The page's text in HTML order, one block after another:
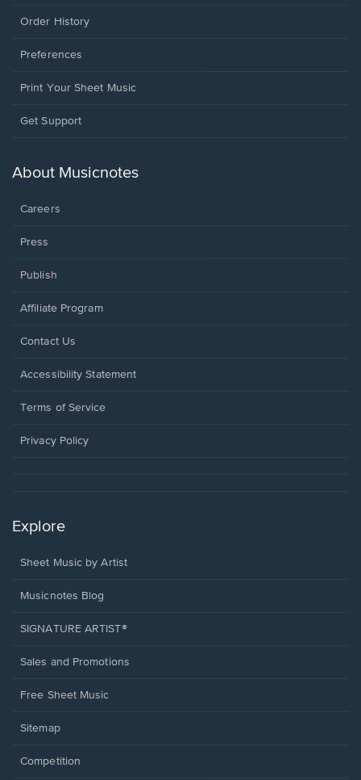
Order History
Preferences
Print Your Sheet Music
Opens
new
Get Support
About Musicnotes
Careers
Press
Publish
Affiliate Program
Opens
a
window.
Contact Us
Opens
a
window.
Accessibility Statement
Terms of Service
Privacy Policy
Explore
Sheet Music by Artist
Musicnotes Blog
SIGNATURE ARTIST®
Sales and Promotions
Free Sheet Music
Sitemap
Competition